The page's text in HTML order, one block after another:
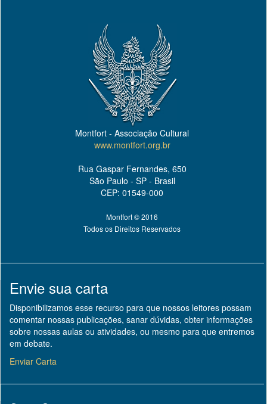
Montfort - Associação Cultural
www.montfort.org.br
Rua Gaspar Fernandes, 650
São Paulo - SP - Brasil
CEP: 01549-000
Montfort © 2016
Todos os Direitos Reservados
Envie sua carta
Disponibilizamos esse recurso para que nossos leitores possam
comentar nossas publicações, sanar dúvidas, obter informações
sobre nossas aulas ou atividades, ou mesmo para que entremos
em debate.
Enviar Carta